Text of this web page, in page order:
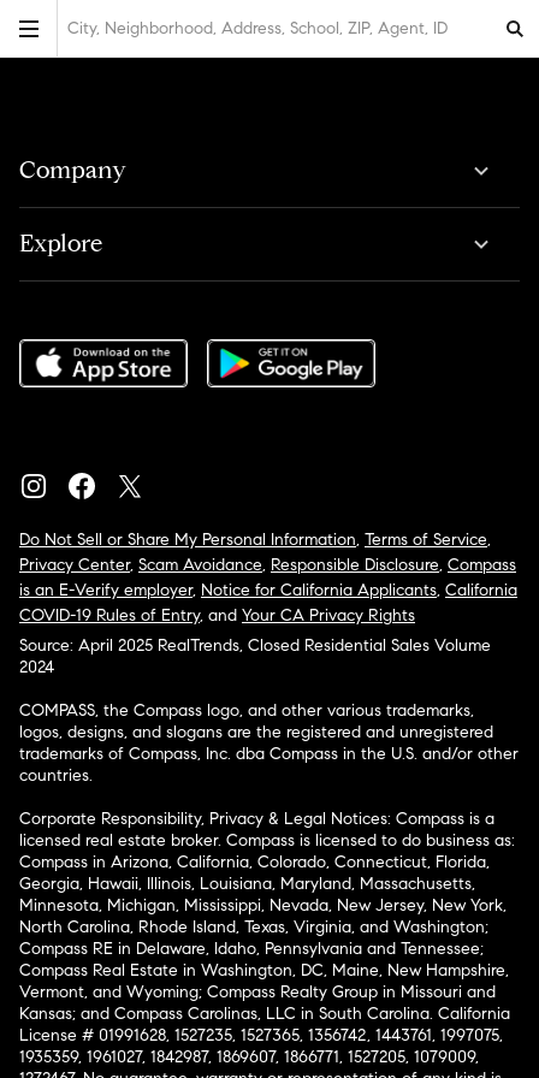
City, Neighborhood, Address, School, ZIP, Agent, ID
Company
Explore
Do Not Sell or Share My Personal Information, Terms of Service,
Privacy Center, Scam Avoidance, Responsible Disclosure, Compass
is an E-Verify employer, Notice for California Applicants, California
COVID-19 Rules of Entry, and Your CA Privacy Rights
Source: April 2025 RealTrends, Closed Residential Sales Volume
2024
COMPASS, the Compass logo, and other various trademarks,
logos, designs, and slogans are the registered and unregistered
trademarks of Compass, Inc. dba Compass in the U.S. and/or other
countries.
Corporate Responsibility, Privacy & Legal Notices: Compass is a
licensed real estate broker. Compass is licensed to do business as:
Compass in Arizona, California, Colorado, Connecticut, Florida,
Georgia, Hawaii, Illinois, Louisiana, Maryland, Massachusetts,
Minnesota, Michigan, Mississippi, Nevada, New Jersey, New York,
North Carolina, Rhode Island, Texas, Virginia, and Washington;
Compass RE in Delaware, Idaho, Pennsylvania and Tennessee;
Compass Real Estate in Washington, DC, Maine, New Hampshire,
Vermont, and Wyoming; Compass Realty Group in Missouri and
Kansas; and Compass Carolinas, LLC in South Carolina. California
License # 01991628, 1527235, 1527365, 1356742, 1443761, 1997075,
1935359, 1961027, 1842987, 1869607, 1866771, 1527205, 1079009,